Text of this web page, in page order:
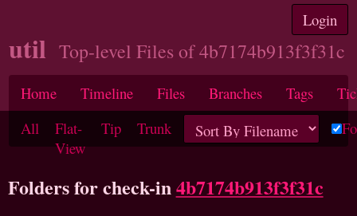
Login
util Top-level Files of 4b7174b913f3f31c
Home Timeline Files Branches Tags
All
Flat-
View
Tip Trunk
Folders for check-in4b7174b913f3f31c